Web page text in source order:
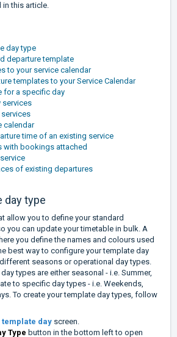
this article.
day type
departure template
to your service calendar
templates to your Service Calendar
for a specific day
services
calendar
time of an existing service
with bookings attached
of existing departures
day type
allow you to define your standard
you can update your timetable in bulk. A
you define the names and colours used
best way to configure your template day
seasons or operational day types.
types are either seasonal - i.e. Summer,
to specific day types - i.e. Weekends,
To create your template day types, follow
template day screen.
Type button in the bottom left to open